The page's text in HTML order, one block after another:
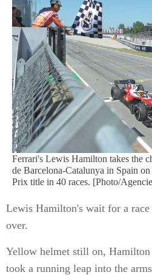
Ferrari's Lewis Hamilton takes the
de Barcelona-Catalunya in Spain
Prix title in 40 races. [Photo/
Lewis Hamilton's wait for a
over.
Yellow helmet still on, Hamilton
took a running leap into the